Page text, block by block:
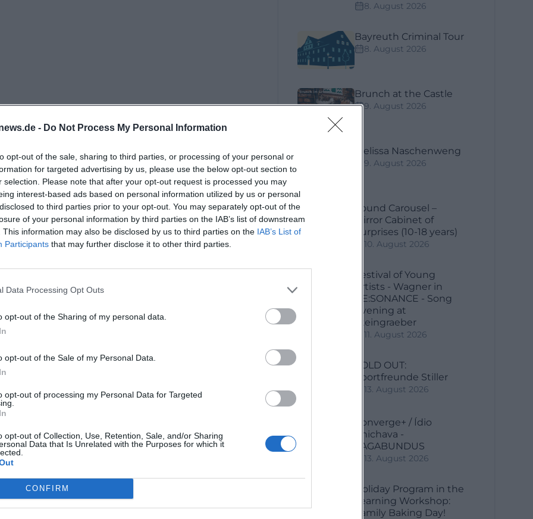
- Do Not Process My Personal Information
opt-out of the sale, sharing to third parties, or processing of your personal or
for targeted advertising by us, please use the below opt-out section to
selection. Please note that after your opt-out request is processed you may
interest-based ads based on personal information utilized by us or personal
to third parties prior to your opt-out. You may separately opt-out of the
of your personal information by third parties on the IAB’s list of downstream
This information may also be disclosed by us to third parties on the IAB’s List of
Participants that may further disclose it to other third parties.
Data Processing Opt Outs
opt-out of the Sharing of my personal data.
opt-out of the Sale of my Personal Data.
opt-out of processing my Personal Data for Targeted
opt-out of Collection, Use, Retention, Sale, and/or Sharing
Data that Is Unrelated with the Purposes for which it
CONFIRM
at the Museum for Agricultural Tools offers many
unavailable
in Google Maps
8. August 2026
Bayreuth Criminal Tour
8. August 2026
Brunch at the Castle
9. August 2026
Melissa Naschenweng
9. August 2026
Sound Carousel –
Mirror Cabinet of
Surprises (10-18 years)
10. August 2026
Festival of Young
Artists - Wagner in
RE:SONANCE - Song
Evening at
Steingraeber
11. August 2026
SOLD OUT:
Sportfreunde Stiller
13. August 2026
Converge+ / Ídio
Chichava -
VAGABUNDUS
13. August 2026
Holiday Program in the
Learning Workshop:
Family Baking Day!